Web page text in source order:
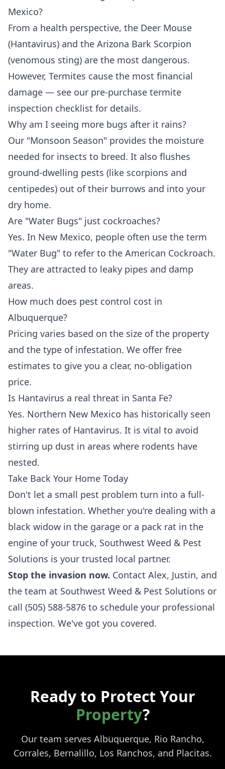
Mexico?
From a health perspective, the Deer Mouse
(Hantavirus) and the Arizona Bark Scorpion
(venomous sting) are the most dangerous.
However, Termites cause the most financial
damage — see our pre-purchase termite
inspection checklist for details.
Why am I seeing more bugs after it rains?
Our "Monsoon Season" provides the moisture
needed for insects to breed. It also flushes
ground-dwelling pests (like scorpions and
centipedes) out of their burrows and into your
dry home.
Are "Water Bugs" just cockroaches?
Yes. In New Mexico, people often use the term
"Water Bug" to refer to the American Cockroach.
They are attracted to leaky pipes and damp
areas.
How much does pest control cost in
Albuquerque?
Pricing varies based on the size of the property
and the type of infestation. We offer free
estimates to give you a clear, no-obligation
price.
Is Hantavirus a real threat in Santa Fe?
Yes. Northern New Mexico has historically seen
higher rates of Hantavirus. It is vital to avoid
stirring up dust in areas where rodents have
nested.
Take Back Your Home Today
Don't let a small pest problem turn into a full-
blown infestation. Whether you're dealing with a
black widow in the garage or a pack rat in the
engine of your truck, Southwest Weed & Pest
Solutions is your trusted local partner.
Stop the invasion now. Contact Alex, Justin, and
the team at Southwest Weed & Pest Solutions or
call (505) 588-5876 to schedule your professional
inspection. We've got you covered.
Ready to Protect Your
Property?
Our team serves Albuquerque, Rio Rancho,
Corrales, Bernalillo, Los Ranchos, and Placitas.